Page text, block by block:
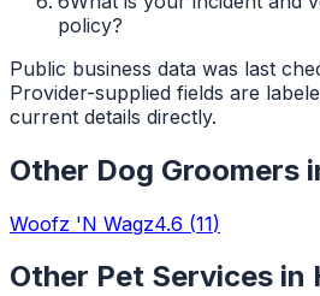
policy?
Public business data was last
Provider-supplied fields are
current details directly.
Other Dog Groomers
Woofz 'N Wagz4.6 (11)
Other Pet Services in